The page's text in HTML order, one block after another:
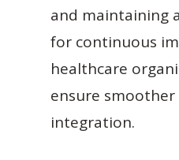
and maintaining
for continuous
healthcare
ensure
integration.